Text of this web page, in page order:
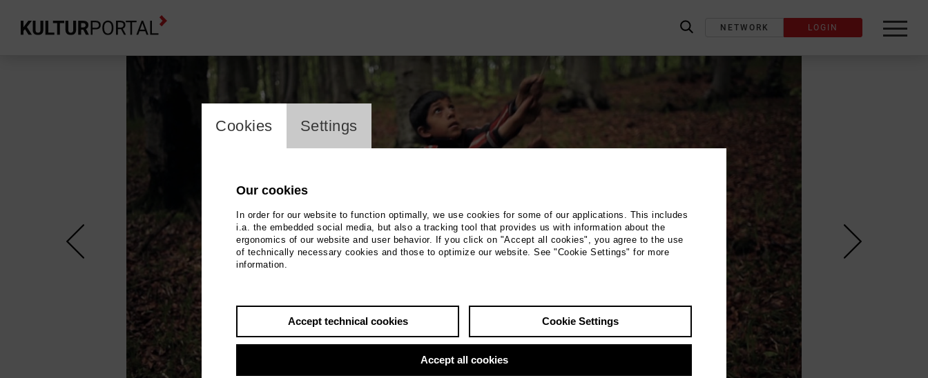
label_search
NETWORK LOGIN
cookie_layer
Cookies Settings
Our cookies
In order for our website to function optimally, we use cookies for some of our applications. This includes
i.a. the embedded social media, but also a tracking tool that provides us with information about the
ergonomics of our website and user behavior. If you click on "Accept all cookies", you agree to the use
of technically necessary cookies and those to optimize our website. See "Cookie Settings" for more
information.
Accept technical cookies Cookie Settings
Accept all cookies